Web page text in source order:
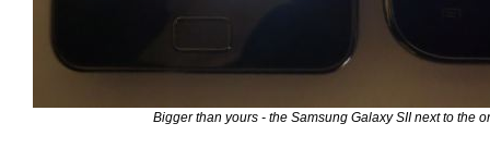
Bigger than yours - the Samsung Galaxy SII next to the